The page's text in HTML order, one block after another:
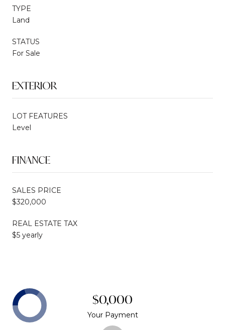
TYPE
Land
STATUS
For Sale
EXTERIOR
LOT FEATURES
Level
FINANCE
SALES PRICE
$320,000
REAL ESTATE TAX
$5 yearly
$0,000
Your Payment